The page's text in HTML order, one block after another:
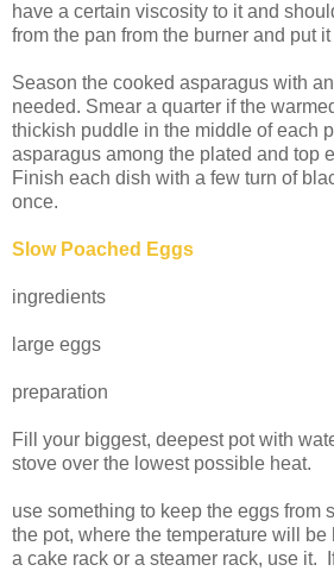
have a certain viscosity to it and
from the pan from the burner and put
Season the cooked asparagus with
needed. Smear a quarter if the
thickish puddle in the middle of each
asparagus among the plated and top
Finish each dish with a few turn of
once.
Slow Poached Eggs
ingredients
large eggs
preparation
Fill your biggest, deepest pot with
stove over the lowest possible heat.
use something to keep the eggs from
the pot, where the temperature will
a cake rack or a steamer rack, use it.